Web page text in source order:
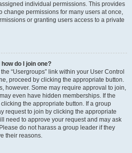
individual permissions. This provides
change permissions for many users at once,
or granting users access to a private
do I join one?
“Usergroups” link within your User Control
proceed by clicking the appropriate button.
however. Some may require approval to join,
even have hidden memberships. If the
the appropriate button. If a group
request to join by clicking the appropriate
need to approve your request and may ask
do not harass a group leader if they
their reasons.